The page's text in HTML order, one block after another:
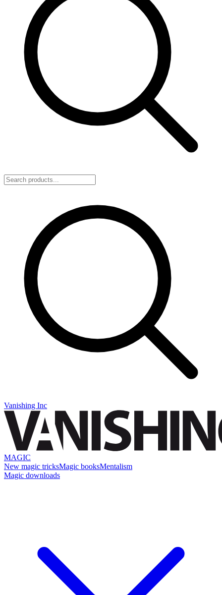
Vanishing Inc
MAGIC
New magic tricksMagic booksMentalism
Magic downloads